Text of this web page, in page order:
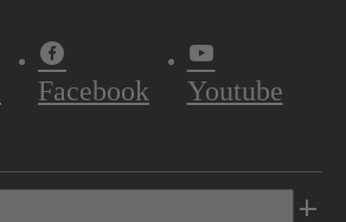
Facebook Youtube